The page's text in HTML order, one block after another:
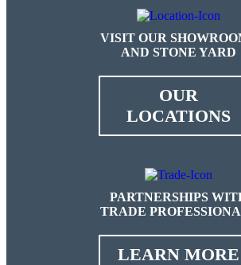
VISIT OUR
AND STONE YARD
OUR
LOCATIONS
PARTNERSHIPS
TRADE
LEARN MORE